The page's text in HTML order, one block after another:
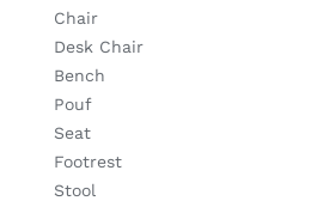
Chair
Desk Chair
Bench
Pouf
Seat
Footrest
Stool